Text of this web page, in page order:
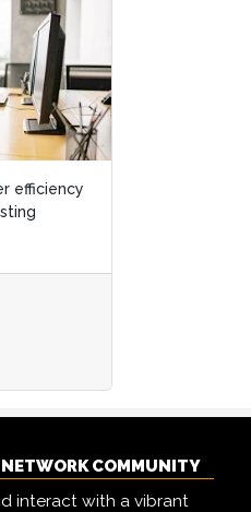
efficiency
COMMUNITY
interact with a vibrant